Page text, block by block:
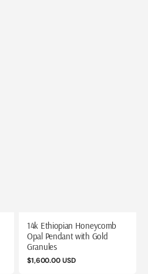
14k Ethiopian Honeycomb
Opal Pendant with Gold
Granules
Regular
$1,600.00 USD